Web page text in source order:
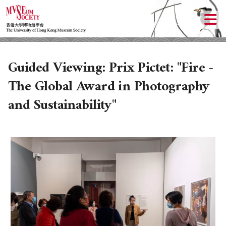
ABOUT US
HISTORY
OBJECTIVES
DONATION
LOCAL ACTIVITIES
UPCOMING ACTIVITIES
PAST ACTIVITIES
Guided Viewing: Prix Pictet: "Fire -
The Global Award in Photography
and Sustainability"